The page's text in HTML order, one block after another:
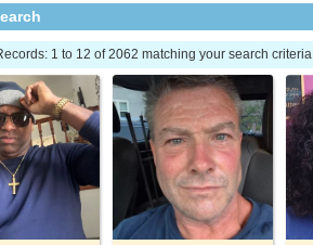
1 to 12 of 2062 matching your search criteria